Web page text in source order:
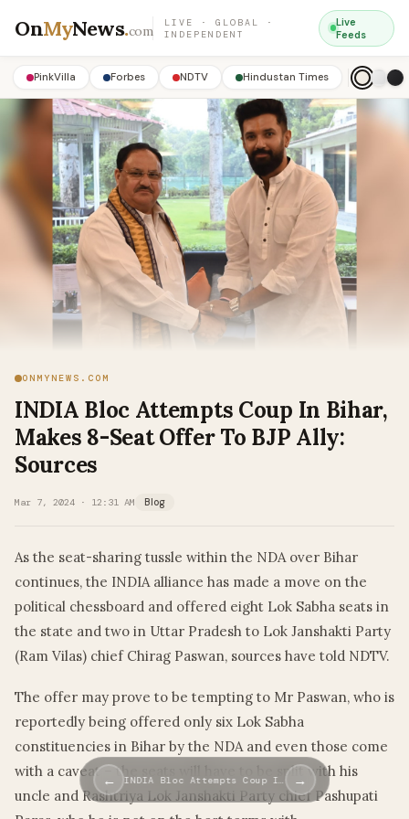
OnMyNews.com
LIVE · GLOBAL ·
INDEPENDENT
Live
Feeds
PinkVilla Forbes NDTV Hindustan Times
ONMYNEWS.COM
INDIA Bloc Attempts Coup In Bihar,
Makes 8-Seat Offer To BJP Ally:
Sources
Mar 7, 2024 · 12:31 AM Blog
As the seat-sharing tussle within the NDA over Bihar
continues, the INDIA alliance has made a move on the
political chessboard and offered eight Lok Sabha seats in
the state and two in Uttar Pradesh to Lok Janshakti Party
(Ram Vilas) chief Chirag Paswan, sources have told NDTV.
The offer may prove to be tempting to Mr Paswan, who is
reportedly being offered only six Lok Sabha
constituencies in Bihar by the NDA and even those come
with a caveat – the seats will have to be split with his
uncle and Rashtriya Lok Janshakti Party chief Pashupati
← INDIA Bloc Attempts Coup I… →